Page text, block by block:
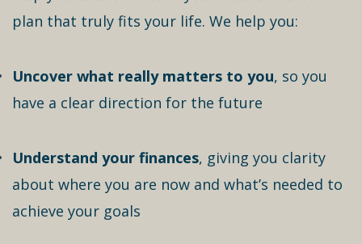
plan that truly fits your life. We help you:
Uncover what really matters to you, so you
have a clear direction for the future
Understand your finances, giving you clarity
about where you are now and what’s needed to
achieve your goals